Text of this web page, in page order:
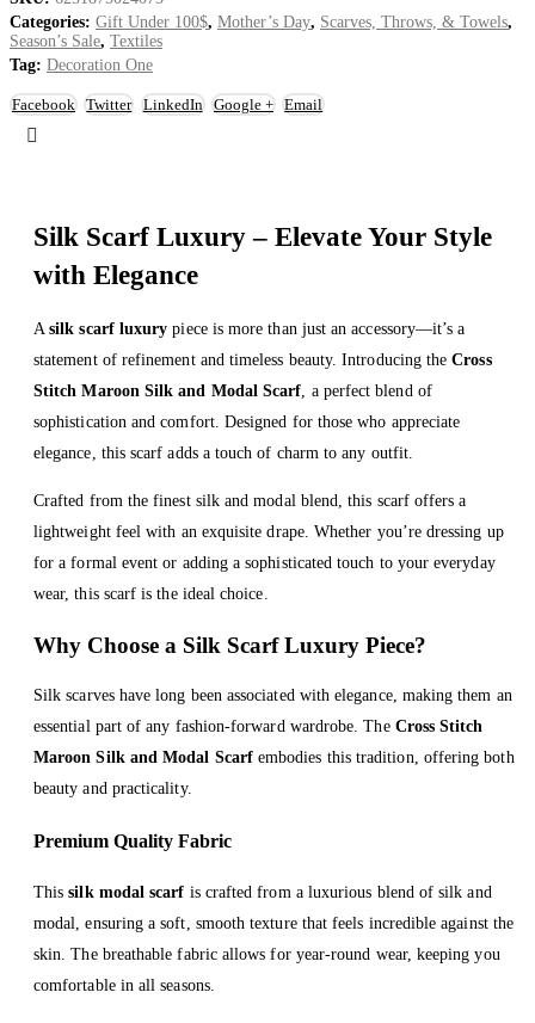
Categories: Gift Under 100$, Mother’s Day, Scarves, Throws, & Towels,
Season’s Sale, Textiles
Tag: Decoration One
Facebook Twitter LinkedIn Google + Email
Silk Scarf Luxury – Elevate Your Style
with Elegance
Asilk scarf luxury piece is more than just an accessory—it’s a
statement of refinement and timeless beauty. Introducing theCross
Stitch Maroon Silk and Modal Scarf, a perfect blend of
sophistication and comfort. Designed for those who appreciate
elegance, this scarf adds a touch of charm to any outfit.
Crafted from the finest silk and modal blend, this scarf offers a
lightweight feel with an exquisite drape. Whether you’re dressing up
for a formal event or adding a sophisticated touch to your everyday
wear, this scarf is the ideal choice.
Why Choose a Silk Scarf Luxury Piece?
Silk scarves have long been associated with elegance, making them an
essential part of any fashion-forward wardrobe. The Cross Stitch
Maroon Silk and Modal Scarfembodies this tradition, offering both
beauty and practicality.
Premium Quality Fabric
Thissilk modal scarf is crafted from a luxurious blend of silk and
modal, ensuring a soft, smooth texture that feels incredible against the
skin. The breathable fabric allows for year-round wear, keeping you
comfortable in all seasons.